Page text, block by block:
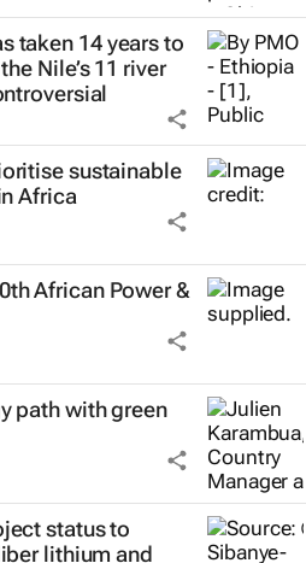
taken 14 years to
Nile’s 11 river
sustainable
Africa
African Power &
path with green
status to
lithium and